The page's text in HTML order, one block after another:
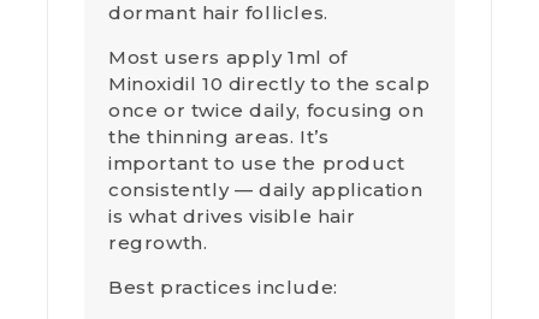
dormant hair follicles.
Most users apply 1ml of
Minoxidil 10 directly to the scalp
once or twice daily, focusing on
the thinning areas. It’s
important to use the product
consistently — daily application
is what drives visible hair
regrowth.
Best practices include: